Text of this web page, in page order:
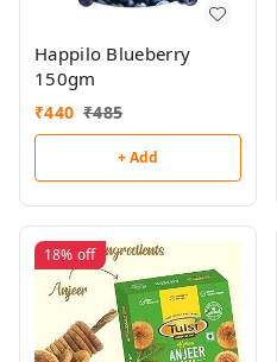
Happilo Blueberry
150gm
₹440 ₹485
+ Add
18% off